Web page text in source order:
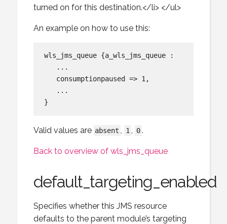
turned on for this destination.</li> </ul>
An example on how to use this:
wls_jms_queue {a_wls_jms_queue :
   ...
   consumptionpaused => 1,
   ...
Valid values are absent 1 0.
Back to overview of wls_jms_queue
default_targeting_enabled
Specifies whether this JMS resource
defaults to the parent module’s targeting